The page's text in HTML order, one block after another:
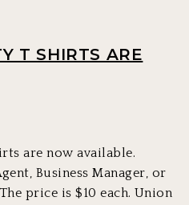
T SHIRTS ARE
are now available.
Business Manager, or
price is $10 each. Union